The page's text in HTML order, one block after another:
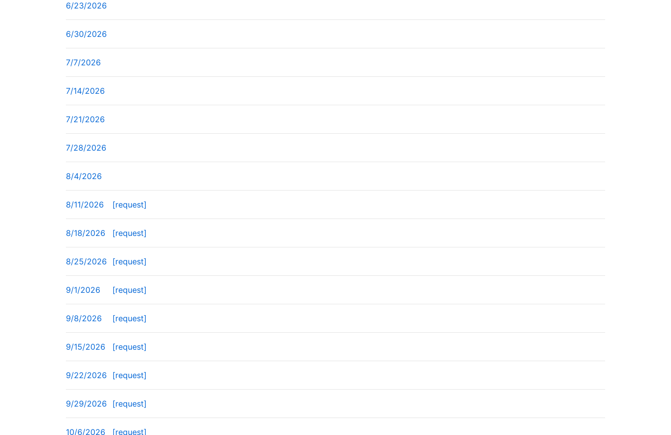
6/23/2026
6/30/2026
7/7/2026
7/14/2026
7/21/2026
7/28/2026
8/4/2026
8/11/2026 [request]
8/18/2026 [request]
8/25/2026 [request]
9/1/2026 [request]
9/8/2026 [request]
9/15/2026 [request]
9/22/2026 [request]
9/29/2026 [request]
10/6/2026 [request]